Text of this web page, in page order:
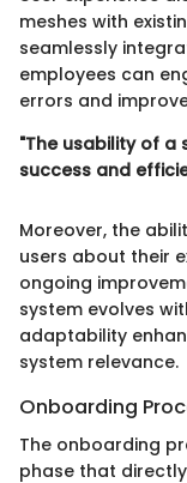
meshes with
seamlessly
employees can
errors and
"The usability of
success and
Moreover, the
users about their
ongoing
system evolves
adaptability
system relevance.
Onboarding
The onboarding
phase that